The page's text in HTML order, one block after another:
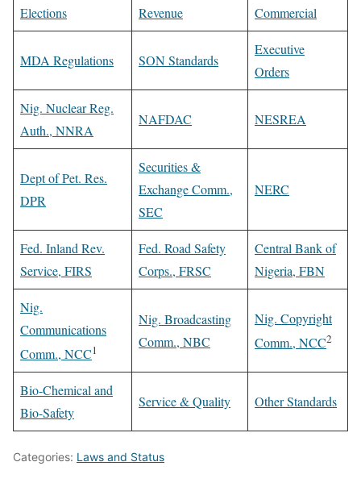
Elections
Revenue
Commercial
MDA Regulations SON Standards
Executive
Orders
Nig. Nuclear Reg.
Auth., NNRA
NAFDAC NESREA
Dept of Pet. Res.
DPR
Securities &
Exchange Comm.,
SEC
NERC
Fed. Inland Rev.
Service, FIRS
Fed. Road Safety
Corps., FRSC
Central Bank of
Nigeria, FBN
Nig.
Communications
Comm., NCC1
Nig. Broadcasting
Comm., NBC
Nig. Copyright
Comm., NCC2
Bio-Chemical and
Bio-Safety
Service & Quality Other Standards
Categories: Laws and Status